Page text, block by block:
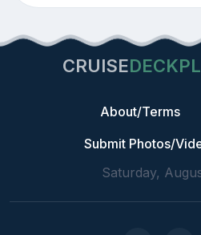
CRUISE
About/Terms
Submit Photos/
Saturday,